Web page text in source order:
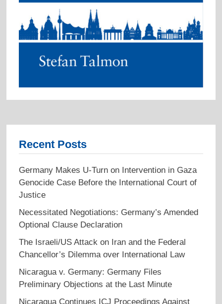
Recent Posts
Germany Makes U-Turn on Intervention in Gaza
Genocide Case Before the International Court of
Justice
Necessitated Negotiations: Germany’s Amended
Optional Clause Declaration
The Israeli/US Attack on Iran and the Federal
Chancellor’s Dilemma over International Law
Nicaragua v. Germany: Germany Files
Preliminary Objections at the Last Minute
Nicaragua Continues ICJ Proceedings Against